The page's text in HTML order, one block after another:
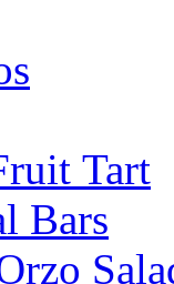
Tart
Bars